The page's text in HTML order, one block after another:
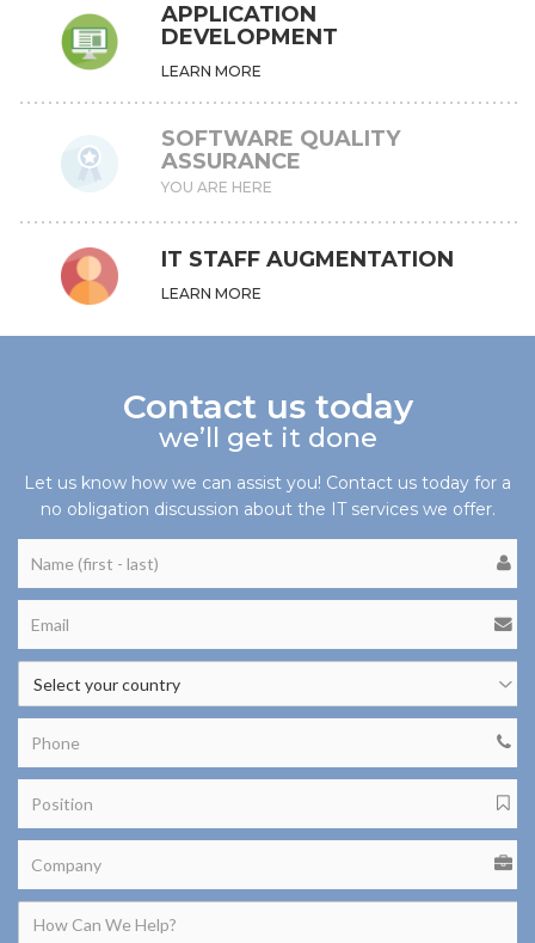
APPLICATION
DEVELOPMENT
LEARN MORE
SOFTWARE QUALITY
ASSURANCE
YOU ARE HERE
IT STAFF AUGMENTATION
LEARN MORE
Contact us today
we’ll get it done
Let us know how we can assist you! Contact us today for a
no obligation discussion about the IT services we offer.